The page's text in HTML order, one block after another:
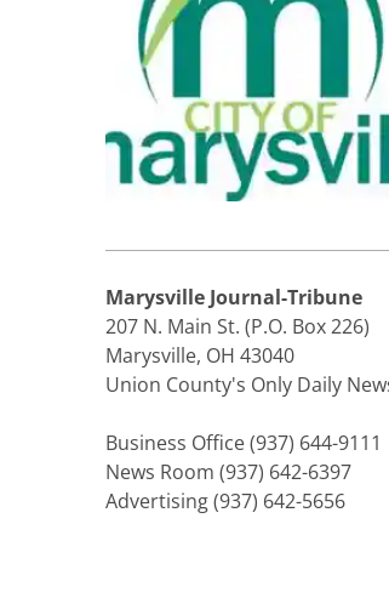
Marysville Journal-Tribune
207 N. Main St. (P.O. Box 226)
Marysville, OH 43040
Union County's Only Daily
Business Office (937) 644-9111
News Room (937) 642-6397
Advertising (937) 642-5656